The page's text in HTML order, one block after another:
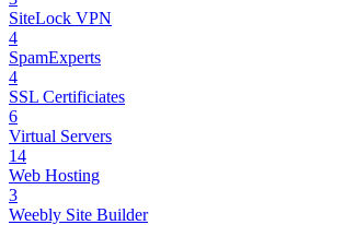
SiteLock VPN
4
SpamExperts
4
SSL Certificiates
6
Virtual Servers
14
Web Hosting
3
Weebly Site Builder